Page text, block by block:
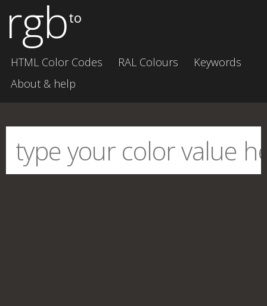
rgbto
HTML Color Codes RAL Colours
Keywords
About & help